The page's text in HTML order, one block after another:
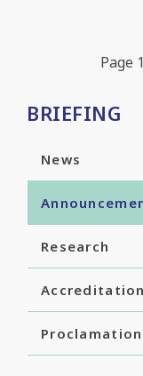
Page
BRIEFING
News
Research
Accreditation